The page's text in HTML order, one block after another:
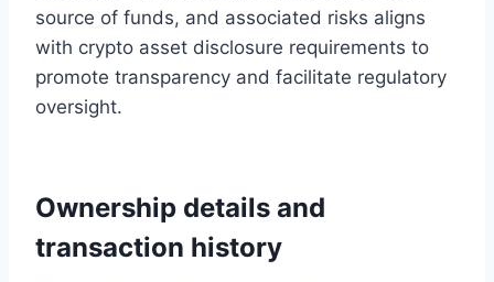
source of funds, and associated risks aligns
with crypto asset disclosure requirements to
promote transparency and facilitate regulatory
oversight.
Ownership details and
transaction history